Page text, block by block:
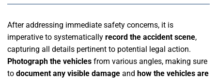
After addressing immediate safety concerns, it is
imperative to systematically record the accident scene,
capturing all details pertinent to potential legal action.
Photograph the vehicles from various angles, making sure
to document any visible damage and how the vehicles are